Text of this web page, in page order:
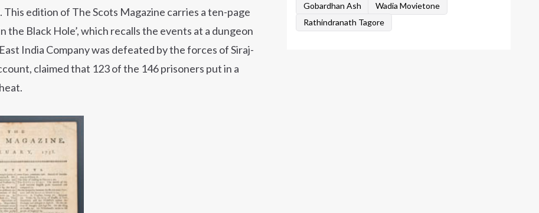
edition of The Scots Magazine carries a ten-page
Black Hole’, which recalls the events at a dungeon
India Company was defeated by the forces of Siraj-
claimed that 123 of the 146 prisoners put in a
Gobardhan Ash
Wadia Movietone
Rathindranath Tagore